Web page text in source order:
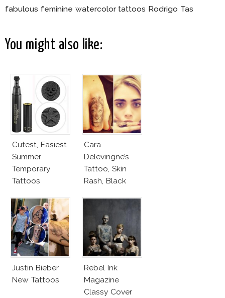
fabulous feminine watercolor tattoos Rodrigo Tas
You might also like:
Cutest, Easiest
Summer
Temporary
Tattoos
Cara
Delevingne’s
Tattoo, Skin
Rash, Black
Red Carpet
Justin Bieber
New Tattoos
Rebel Ink
Magazine
Classy Cover